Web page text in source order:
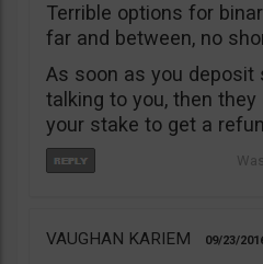
Terrible options for
far and between, no
As soon as you deposit
talking to you, then
your stake to get a
VAUGHAN KARIEM 09/23/